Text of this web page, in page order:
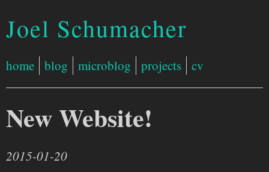
Joel Schumacher
home blog microblog projects cv
New Website!
2015-01-20